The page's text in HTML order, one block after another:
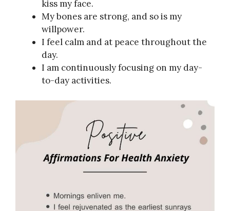
kiss my face.
My bones are strong, and so is my
willpower.
I feel calm and at peace throughout the
day.
I am continuously focusing on my day-
to-day activities.